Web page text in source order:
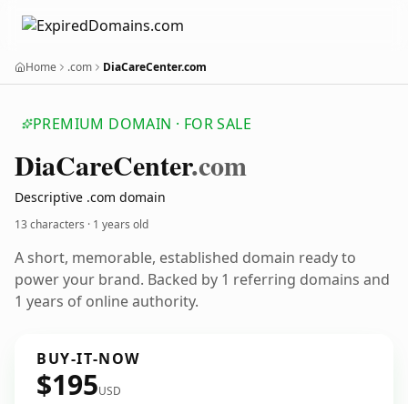
Home .com DiaCareCenter.com
PREMIUM DOMAIN · FOR SALE
DiaCareCenter.com
Descriptive .com domain
13 characters · 1 years old
A short, memorable, established domain ready to
power your brand. Backed by 1 referring domains and
1 years of online authority.
BUY-IT-NOW
$195USD